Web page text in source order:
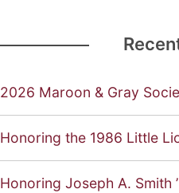
2026 Maroon & Gray
Honoring the 1986 Little
Honoring Joseph A. Smith